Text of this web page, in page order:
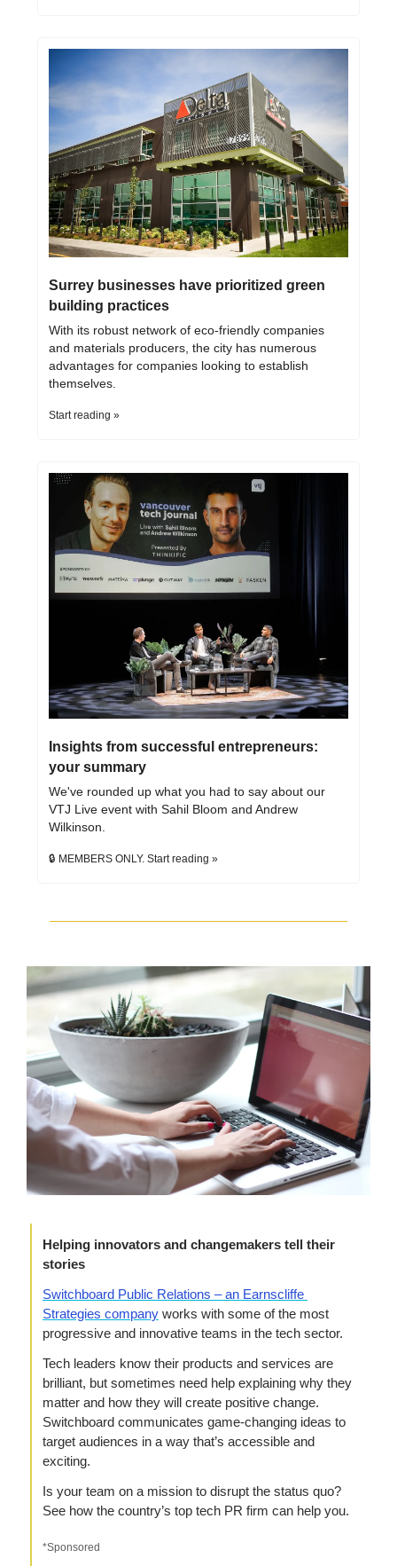
Surrey businesses have prioritized green
building practices
With its robust network of eco-friendly companies
and materials producers, the city has numerous
advantages for companies looking to establish
themselves.
Start reading »
Insights from successful entrepreneurs:
your summary
We've rounded up what you had to say about our
VTJ Live event with Sahil Bloom and Andrew
Wilkinson.
🔒 MEMBERS ONLY. Start reading »
Helping innovators and changemakers tell their
stories
Switchboard Public Relations – an Earnscliffe
Strategies company works with some of the most
progressive and innovative teams in the tech sector.
Tech leaders know their products and services are
brilliant, but sometimes need help explaining why they
matter and how they will create positive change.
Switchboard communicates game-changing ideas to
target audiences in a way that’s accessible and
exciting.
Is your team on a mission to disrupt the status quo?
See how the country’s top tech PR firm can help you.
*Sponsored